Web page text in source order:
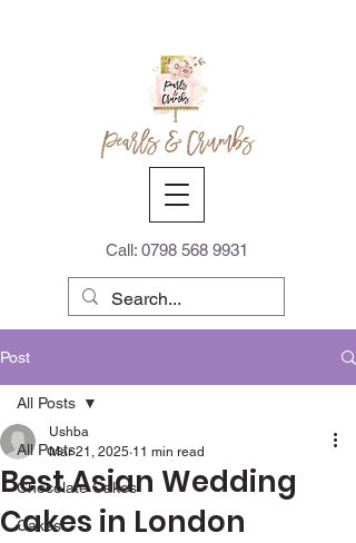
Call: 0798 568 9931
Post
All Posts
Chocolate Cakes
Cakes
All Posts
Best Asian Wedding
Cakes in London
Ushba
Mar 21, 2025 11 min read